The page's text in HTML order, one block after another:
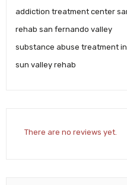
addiction treatment center
rehab san fernando valley
substance abuse treatment
sun valley rehab
There are no reviews yet.